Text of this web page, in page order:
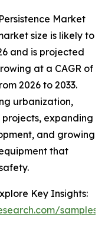
Market
size is likely to
and is projected
at a CAGR of
2026 to 2033.
urbanization,
expanding
and growing
that
Key Insights:
samples/